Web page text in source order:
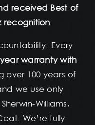
received Best of
recognition.
Every
warranty with
over 100 years of
we use only
Williams,
We’re fully